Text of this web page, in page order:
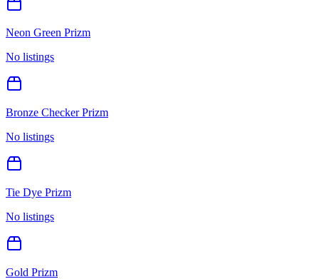
Neon Green Prizm
No listings
Bronze Checker Prizm
No listings
Tie Dye Prizm
No listings
Gold Prizm